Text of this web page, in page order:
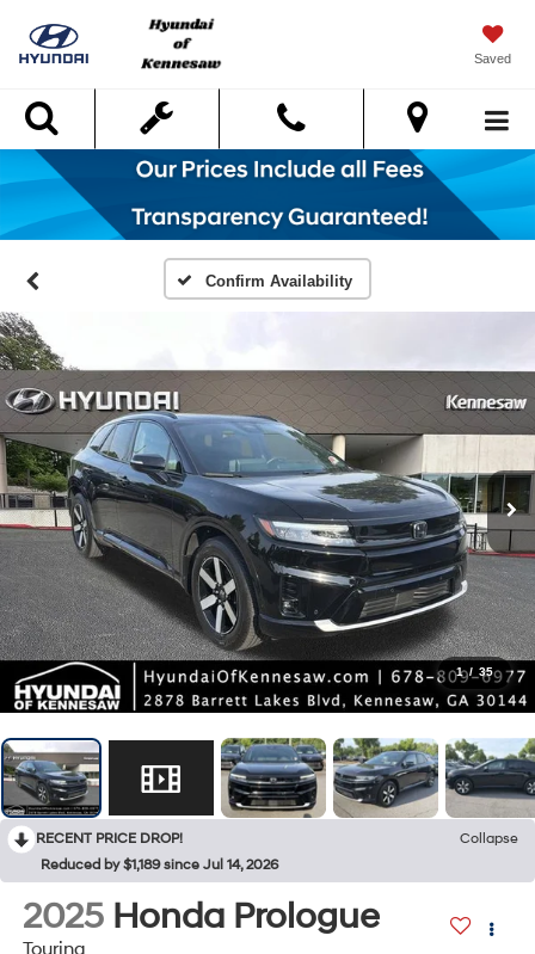
Saved
Search
Confirm Availability
1 / 35
RECENT PRICE DROP!
Collapse
Reduced by $1,189 since Jul 14, 2026
2025 Honda Prologue